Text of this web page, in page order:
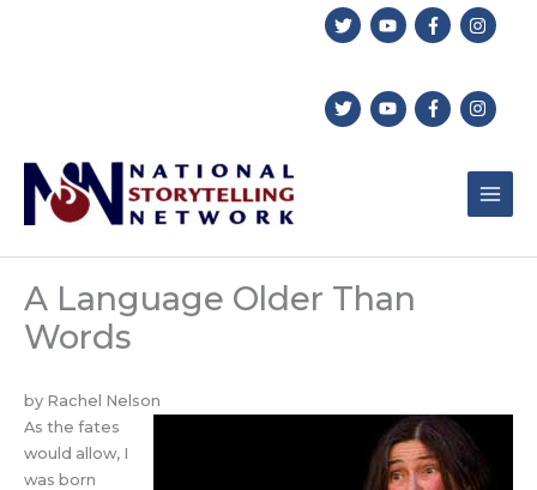
A Language Older Than
Words
by Rachel Nelson
As the fates
would allow, I
was born